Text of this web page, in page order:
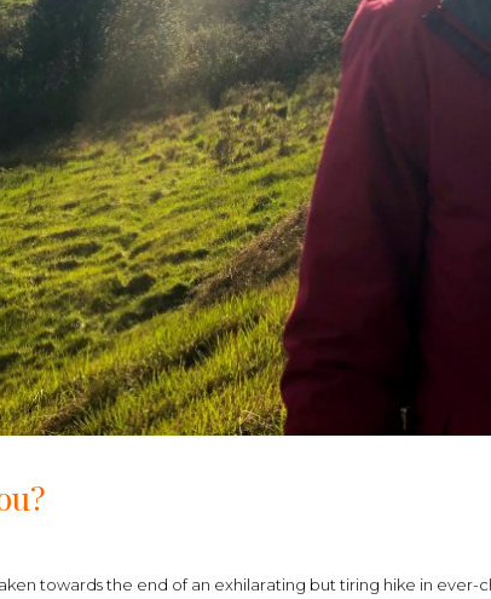
towards the end of an exhilarating but tiring hike in